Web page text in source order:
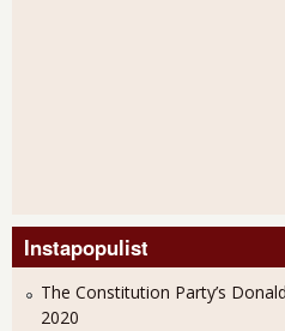
Instapopulist
The Constitution Party’s
2020